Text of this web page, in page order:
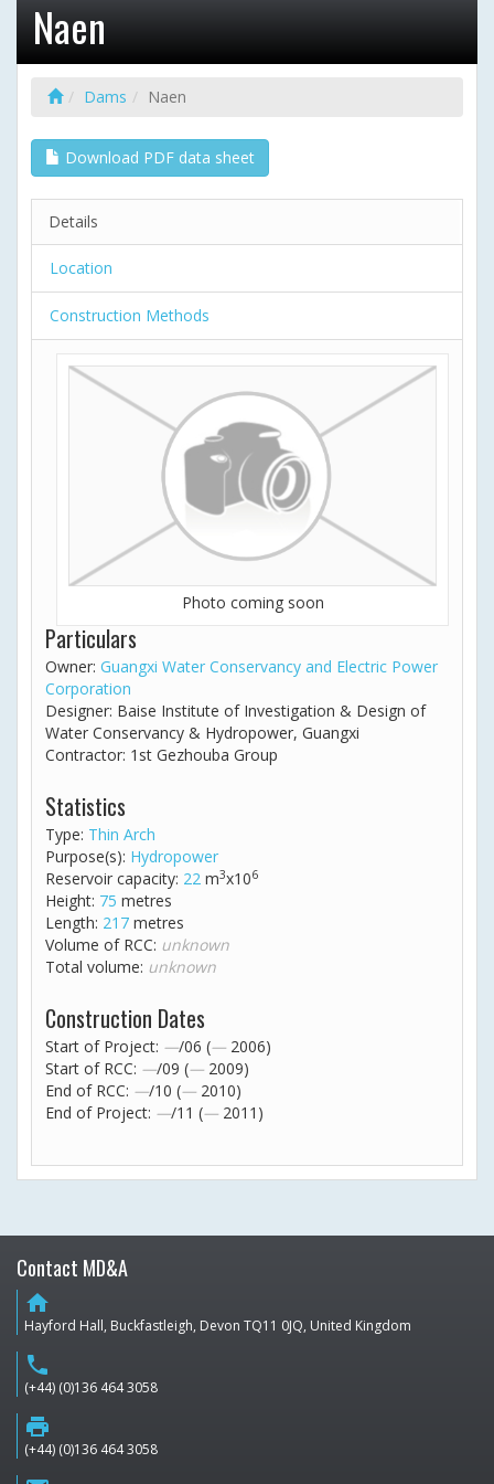
Naen
Dams Naen
Download PDF data sheet
Details
Location
Construction Methods
Photo coming soon
Particulars
Owner: Guangxi Water Conservancy and Electric Power
Corporation
Designer: Baise Institute of Investigation & Design of
Water Conservancy & Hydropower, Guangxi
Contractor: 1st Gezhouba Group
Statistics
Type: Thin Arch
Purpose(s): Hydropower
Reservoir capacity: 22 m3x106
Height: 75 metres
Length: 217 metres
Volume of RCC: unknown
Total volume: unknown
Construction Dates
Start of Project: —/06 (— 2006)
Start of RCC: —/09 (— 2009)
End of RCC: —/10 (— 2010)
End of Project: —/11 (— 2011)
Contact MD&A
home
Hayford Hall, Buckfastleigh, Devon TQ11 0JQ, United Kingdom
phone
(+44) (0)136 464 3058
print
(+44) (0)136 464 3058